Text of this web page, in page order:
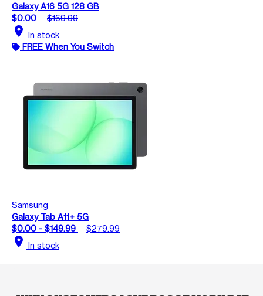
Galaxy A16 5G 128 GB
$0.00
$169.99
location_on In stock
FREE When You Switch
Samsung
Galaxy Tab A11+ 5G
$0.00 - $149.99
$279.99
location_on In stock